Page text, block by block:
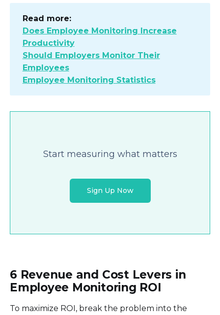
Read more:
Does Employee Monitoring Increase
Productivity
Should Employers Monitor Their
Employees
Employee Monitoring Statistics
Start measuring what matters
Sign Up Now
6 Revenue and Cost Levers in
Employee Monitoring ROI
To maximize ROI, break the problem into the